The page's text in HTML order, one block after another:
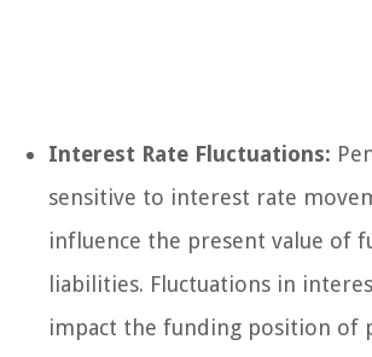
Interest Rate Fluctuations:
sensitive to interest rate
influence the present value of
liabilities. Fluctuations in
impact the funding position of